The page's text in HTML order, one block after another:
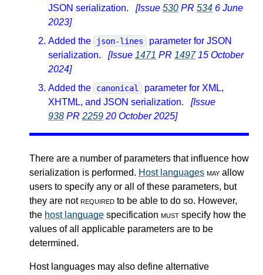
JSON serialization.
[Issue 530 PR 534 6 June
2023]
Added the
json-lines
parameter for JSON
serialization.
[Issue 1471 PR 149715 October
2024]
Added the
canonical
parameter for XML,
XHTML, and JSON serialization.
[Issue
938 PR 2259 20 October 2025]
There are a number of parameters that influence how
serialization is performed. Host languages may allow
users to specify any or all of these parameters, but
they are notrequired to be able to do so. However,
the host language specification must specify how the
values of all applicable parameters are to be
determined.
Host languages may also define alternative